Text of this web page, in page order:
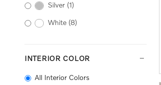
Silver (1)
White (8)
INTERIOR COLOR
All Interior Colors